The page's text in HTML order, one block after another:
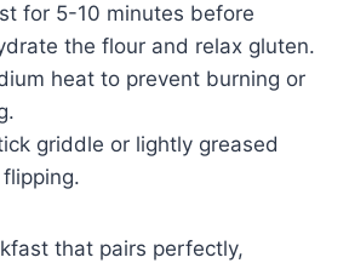
for 5-10 minutes before
the flour and relax gluten.
heat to prevent burning or
griddle or lightly greased
that pairs perfectly,